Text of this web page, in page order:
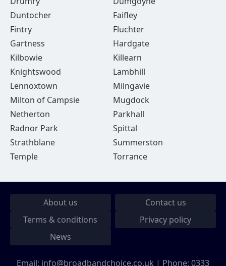
Duntocher
Faifley
Fintry
Fluchter
Gartness
Hardgate
Kilbowie
Killearn
Knightswood
Lambhill
Lennoxtown
Milngavie
Milton of Campsie
Mugdock
Netherton
Parkhall
Radnor Park
Spittal
Strathblane
Summerston
Temple
Torrance
About us
Contact us
Terms & conditions
Privacy policy
News
Email: info@broadbandchoice.co.uk | Phone: 0333